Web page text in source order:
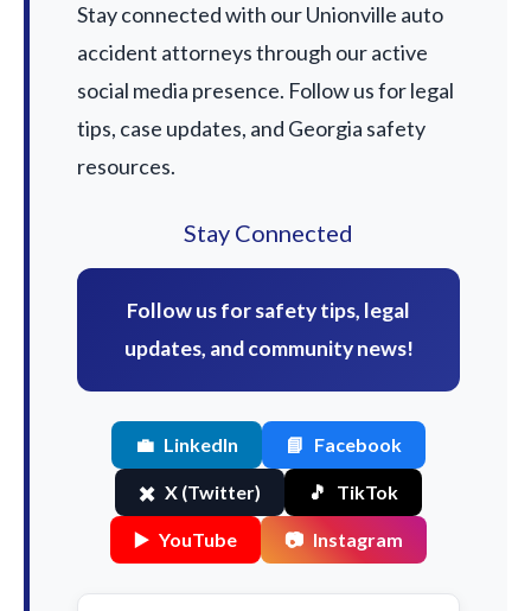
Stay connected with our Unionville auto
accident attorneys through our active
social media presence. Follow us for legal
tips, case updates, and Georgia safety
resources.
Stay Connected
Follow us for safety tips, legal
updates, and community news!
💼 LinkedIn 📘 Facebook
✖️ X (Twitter) 🎵 TikTok
▶️ YouTube 📷 Instagram